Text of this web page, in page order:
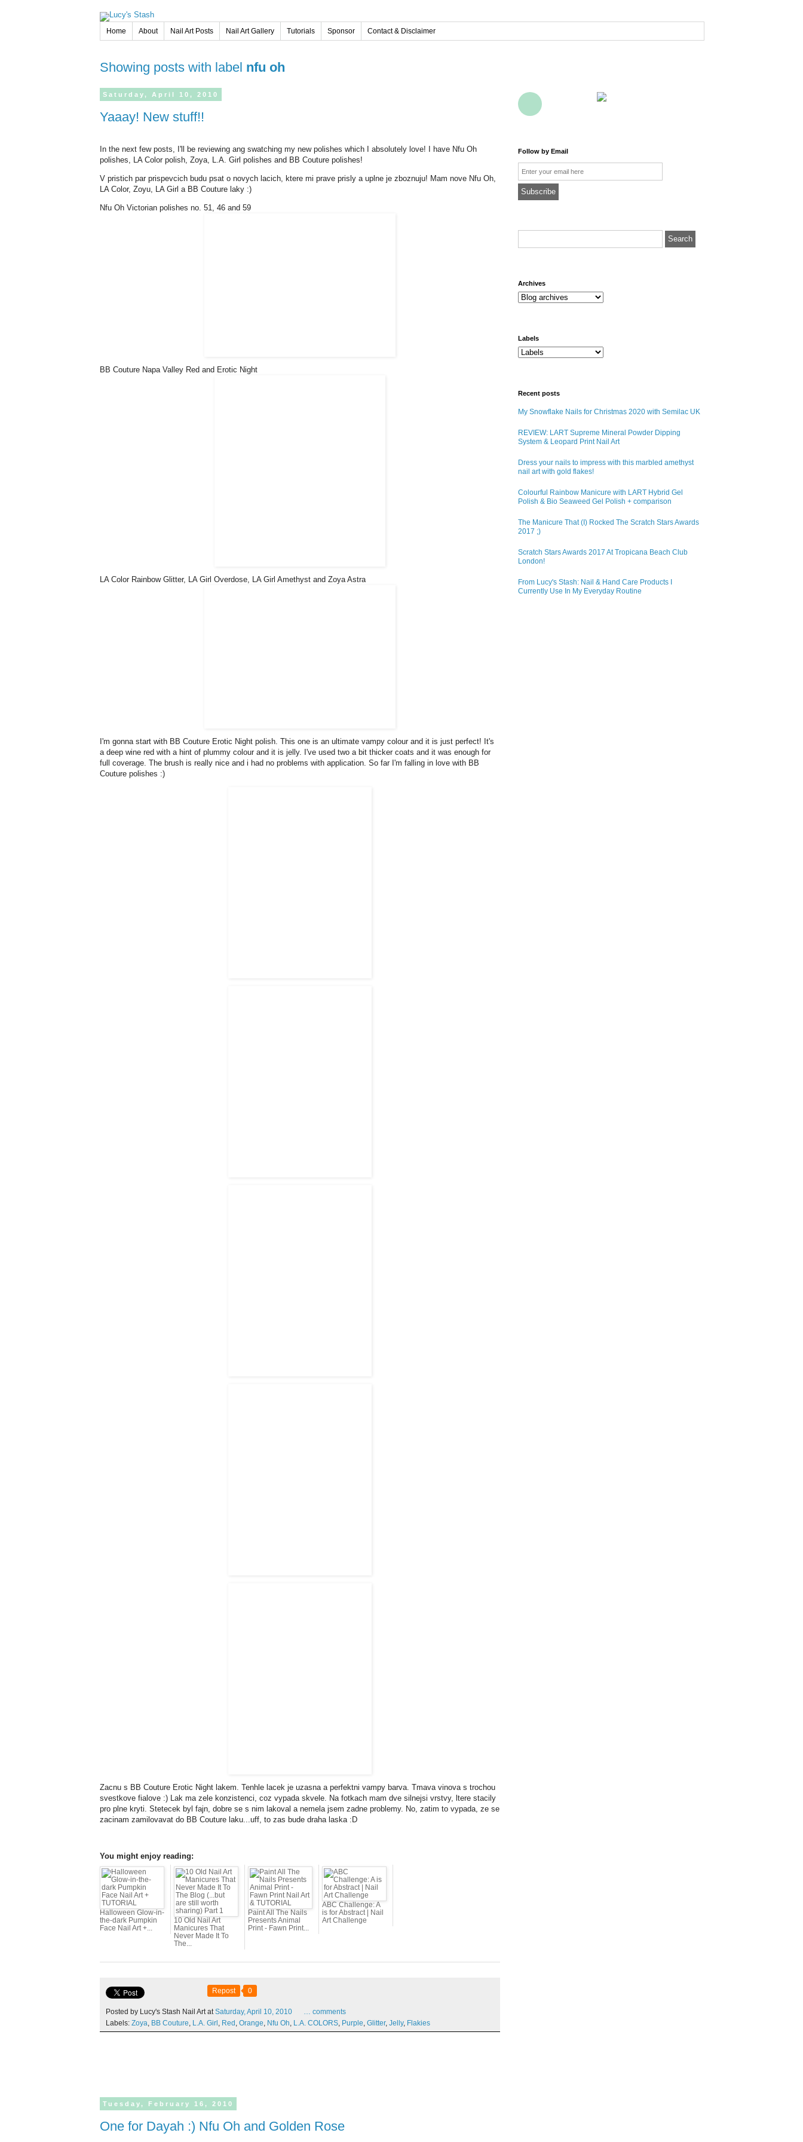
Home About Nail Art Posts Nail Art Gallery Tutorials Sponsor Contact & Disclaimer
Showing posts with label nfu oh
Saturday, April 10, 2010
Yaaay! New stuff!!
In the next few posts, I'll be reviewing ang swatching my new polishes which I absolutely love! I have Nfu Oh
polishes, LA Color polish, Zoya, L.A. Girl polishes and BB Couture polishes!
V pristich par prispevcich budu psat o novych lacich, ktere mi prave prisly a uplne je zboznuju! Mam nove Nfu Oh,
LA Color, Zoyu, LA Girl a BB Couture laky :)
Nfu Oh Victorian polishes no. 51, 46 and 59
BB Couture Napa Valley Red and Erotic Night
LA Color Rainbow Glitter, LA Girl Overdose, LA Girl Amethyst and Zoya Astra
I'm gonna start with BB Couture Erotic Night polish. This one is an ultimate vampy colour and it is just perfect! It's
a deep wine red with a hint of plummy colour and it is jelly. I've used two a bit thicker coats and it was enough for
full coverage. The brush is really nice and i had no problems with application. So far I'm falling in love with BB
Couture polishes :)
Zacnu s BB Couture Erotic Night lakem. Tenhle lacek je uzasna a perfektni vampy barva. Tmava vinova s trochou
svestkove fialove :) Lak ma zele konzistenci, coz vypada skvele. Na fotkach mam dve silnejsi vrstvy, ltere stacily
pro plne kryti. Stetecek byl fajn, dobre se s nim lakoval a nemela jsem zadne problemy. No, zatim to vypada, ze se
zacinam zamilovavat do BB Couture laku...uff, to zas bude draha laska :D
You might enjoy reading:
Halloween Glow-in-
the-dark Pumpkin
Face Nail Art +...
10 Old Nail Art
Manicures That
Never Made It To
The...
Paint All The Nails
Presents Animal
Print - Fawn Print...
ABC Challenge: A
is for Abstract | Nail
Art Challenge
Repost 0
Posted by Lucy's Stash Nail Art atSaturday,April 10, 2010 … comments
Labels: Zoya, BB Couture, L.A. Girl , Red , Orange, Nfu Oh, L.A. COLORS, Purple, Glitter, Jelly, Flakies
Tuesday, February 16, 2010
One for Dayah :) Nfu Oh and Golden Rose
Follow by Email
Email
archives
Labels
Recent posts
My Snowflake Nails for Christmas 2020 with Semilac UK
REVIEW: LART Supreme Mineral Powder Dipping
System & Leopard Print Nail Art
Dress your nails to impress with this marbled amethyst
nail art with gold flakes!
Colourful Rainbow Manicure with LART Hybrid Gel
Polish & Bio Seaweed Gel Polish + comparison
The Manicure That (I) Rocked The Scratch Stars Awards
2017 ;)
Scratch Stars Awards 2017 At Tropicana Beach Club
London!
From Lucy's Stash: Nail & Hand Care Products I
Currently Use In My Everyday Routine